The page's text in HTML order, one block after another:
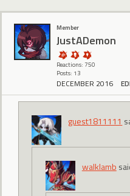
Member
JustADemon
Reactions: 750
Posts: 13
DECEMBER 2016
guest1811111
walklamb